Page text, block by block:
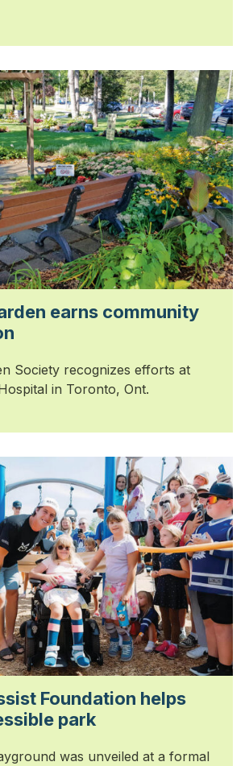
earns community
Society recognizes efforts at
in Toronto, Ont.
Foundation helps
park
was unveiled at a formal